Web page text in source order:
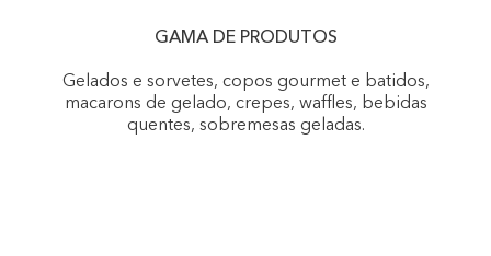
GAMA DE PRODUTOS
Gelados e sorvetes, copos gourmet e batidos,
macarons de gelado, crepes, waffles, bebidas
quentes, sobremesas geladas.